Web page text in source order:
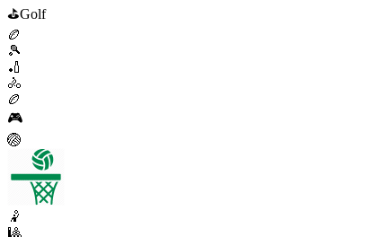
⛳Golf
🏉
🎾
🏏
🚴
🏉
🎮
🏐
🤾
🎱